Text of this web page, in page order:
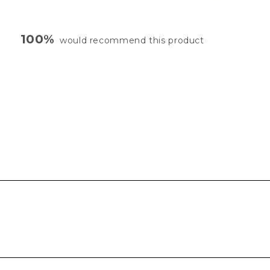
100% would recommend this product